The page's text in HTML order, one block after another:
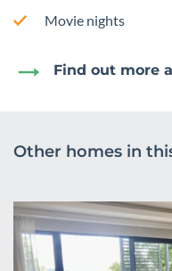
Movie nights
Find out more
Other homes in